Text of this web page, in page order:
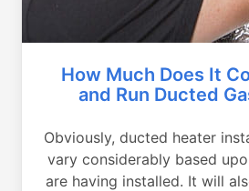
How Much Does It
and Run Ducted
Obviously, ducted heater
vary considerably based
are having installed. It will